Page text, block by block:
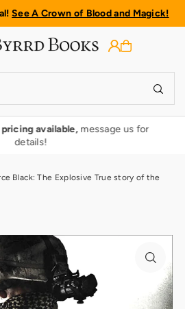
See A Crown of Blood and Magick!
pricing available,message us for
details!
Black: The Explosive True story of the